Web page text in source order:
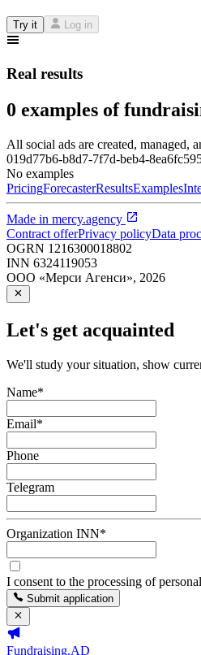
Try it Log in
Real results
0 examples of
All social ads are created, managed,
019d77b6-b8d7-7f7d-beb4-
No examples
PricingForecasterResultsExamples
Made in mercy.agency
Contract offerPrivacy policyData
OGRN 1216300018802
INN 6324119053
ООО «Мерси Агенси», 2026
Let's get acquainted
We'll study your situation, show
Name*
Email*
Phone
Telegram
Organization INN*
I consent to the processing of
Submit application
Fundraising.AD